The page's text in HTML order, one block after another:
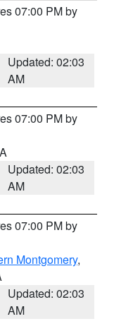
07:00 PM by
Updated: 02:03
AM
07:00 PM by
Updated: 02:03
AM
07:00 PM by
Montgomery,
Updated: 02:03
AM